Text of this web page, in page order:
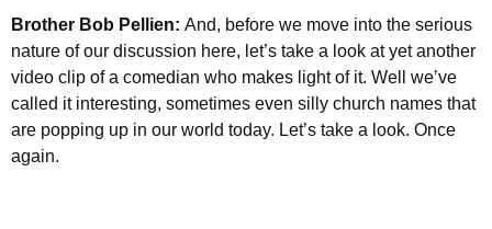
Brother Bob Pellien: And, before we move into the serious
nature of our discussion here, let’s take a look at yet another
video clip of a comedian who makes light of it. Well we’ve
called it interesting, sometimes even silly church names that
are popping up in our world today. Let’s take a look. Once
again.